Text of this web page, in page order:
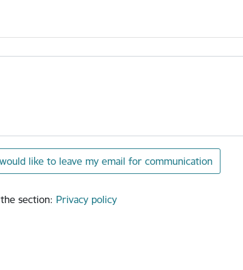
like to leave my email for communication
section: Privacy policy